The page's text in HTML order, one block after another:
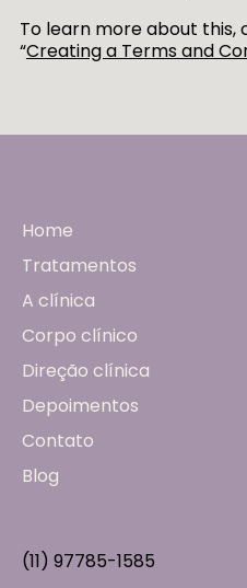
To learn more about
“Creating a Terms and
Home
Tratamentos
A clínica
Corpo clínico
Direção clínica
Depoimentos
Contato
Blog
(11) 97785-1585